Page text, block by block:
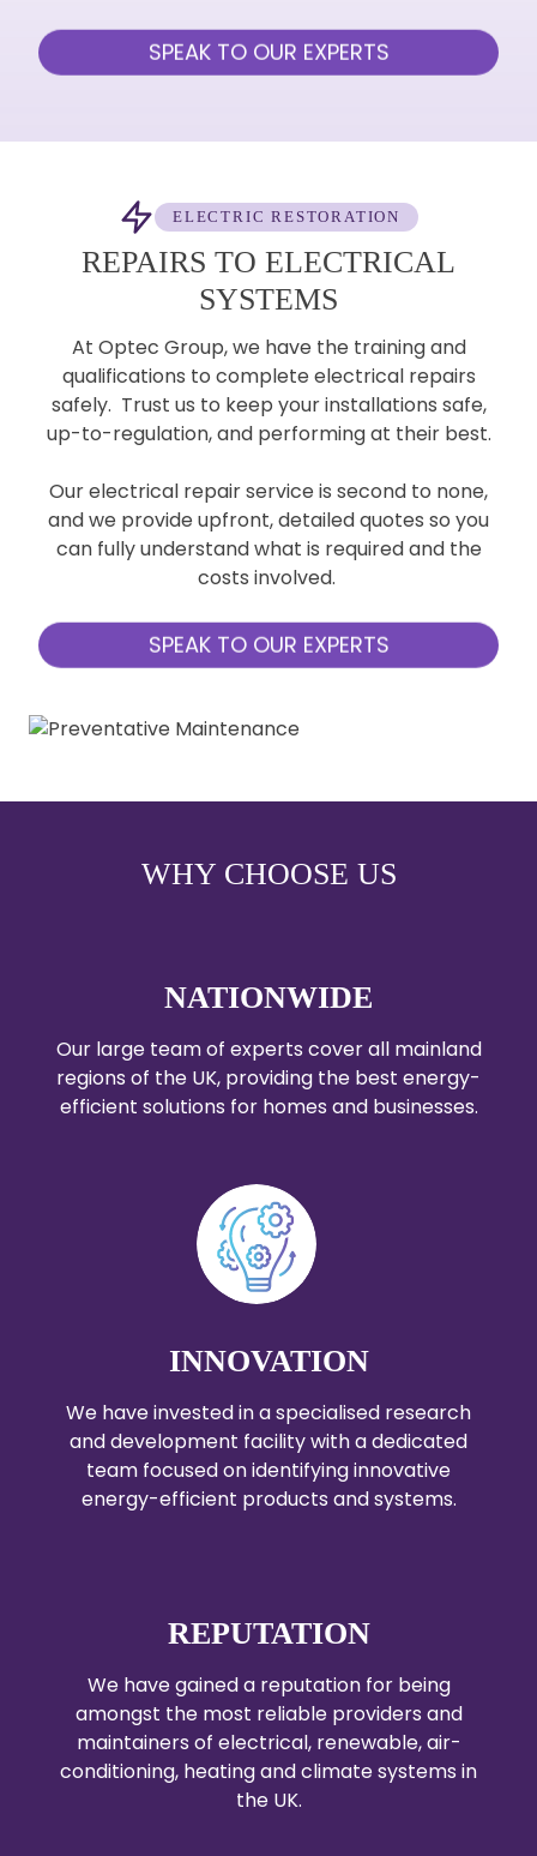
SPEAK TO OUR EXPERTS
ELECTRIC RESTORATION
REPAIRS TO ELECTRICAL
SYSTEMS
At Optec Group, we have the training and
qualifications to complete electrical repairs
safely. Trust us to keep your installations safe,
up-to-regulation, and performing at their best.
Our electrical repair service is second to none,
and we provide upfront, detailed quotes so you
can fully understand what is required and the
costs involved.
SPEAK TO OUR EXPERTS
WHY CHOOSE US
NATIONWIDE
Our large team of experts cover all mainland
regions of the UK, providing the best energy-
efficient solutions for homes and businesses.
INNOVATION
We have invested in a specialised research
and development facility with a dedicated
team focused on identifying innovative
energy-efficient products and systems.
REPUTATION
We have gained a reputation for being
amongst the most reliable providers and
maintainers of electrical, renewable, air-
conditioning, heating and climate systems in
the UK.